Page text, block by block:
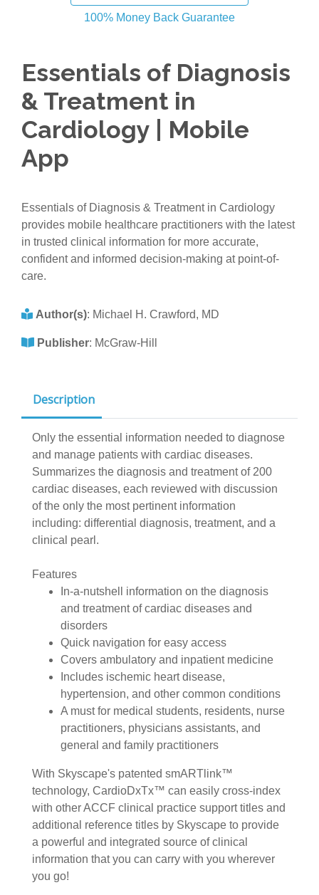
Essentials of Diagnosis
& Treatment in
Cardiology | Mobile
App
Essentials of Diagnosis & Treatment in Cardiology
provides mobile healthcare practitioners with the latest
in trusted clinical information for more accurate,
confident and informed decision-making at point-of-
care.
Author(s): Michael H. Crawford, MD
Publisher: McGraw-Hill
Description
Only the essential information needed to diagnose
and manage patients with cardiac diseases.
Summarizes the diagnosis and treatment of 200
cardiac diseases, each reviewed with discussion
of the only the most pertinent information
including: differential diagnosis, treatment, and a
clinical pearl.
Features
In-a-nutshell information on the diagnosis
and treatment of cardiac diseases and
disorders
Quick navigation for easy access
Covers ambulatory and inpatient medicine
Includes ischemic heart disease,
hypertension, and other common conditions
A must for medical students, residents, nurse
practitioners, physicians assistants, and
general and family practitioners
With Skyscape's patented smARTlink™
technology, CardioDxTx™ can easily cross-index
with other ACCF clinical practice support titles and
additional reference titles by Skyscape to provide
a powerful and integrated source of clinical
information that you can carry with you wherever
you go!
100% Money Back Guarantee